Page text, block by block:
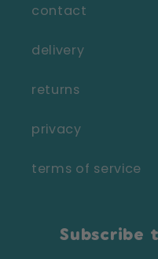
contact
delivery
returns
privacy
terms of service
Subscribe